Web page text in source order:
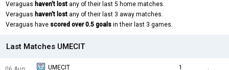
Veraguas haven't lost any of their last 5 home matches.
Veraguas haven't lost any of their last 3 away matches.
Veraguas have scored over 0.5 goals in their last 3 games.
Last Matches UMECIT
UMECIT 1